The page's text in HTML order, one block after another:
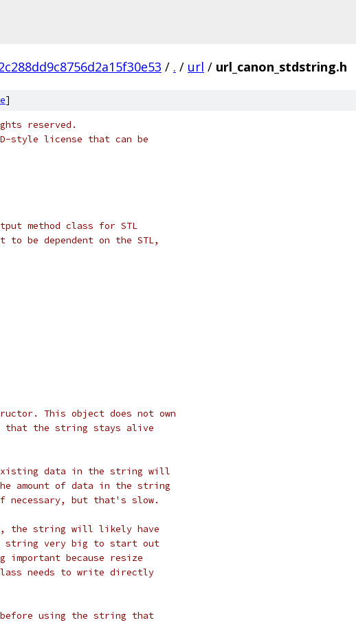
/ . / url / url_canon_stdstring.h
]
reserved.
style license that can be
method class for STL
be dependent on the STL,
This object does not own
that the string stays alive
data in the string will
amount of data in the string
but that's slow.
the string will likely have
string very big to start out
because resize
needs to write directly
using the string that